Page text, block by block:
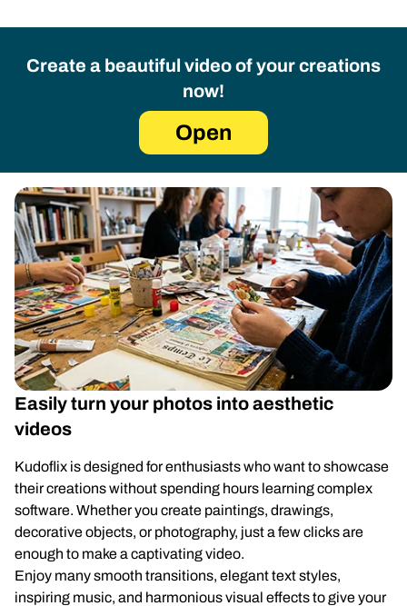
Create a beautiful video of your creations
now!
Open
Easily turn your photos into aesthetic
videos
Kudoflix is designed for enthusiasts who want to showcase
their creations without spending hours learning complex
software. Whether you create paintings, drawings,
decorative objects, or photography, just a few clicks are
enough to make a captivating video.
Enjoy many smooth transitions, elegant text styles,
inspiring music, and harmonious visual effects to give your